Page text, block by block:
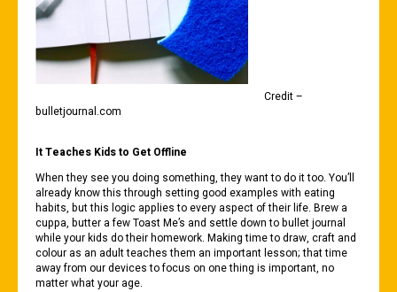
Credit –
bulletjournal.com
It Teaches Kids to Get Offline
When they see you doing something, they want to do it too. You’ll
already know this through setting good examples with eating
habits, but this logic applies to every aspect of their life. Brew a
cuppa, butter a few Toast Me’s and settle down to bullet journal
while your kids do their homework. Making time to draw, craft and
colour as an adult teaches them an important lesson; that time
away from our devices to focus on one thing is important, no
matter what your age.